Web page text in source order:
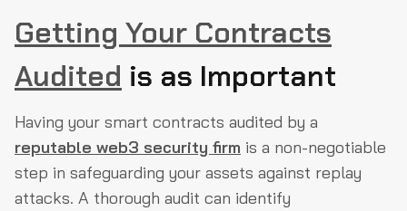
Getting Your Contracts
Audited is as Important
Having your smart contracts audited by a
reputable web3 security firm is a non-negotiable
step in safeguarding your assets against replay
attacks. A thorough audit can identify